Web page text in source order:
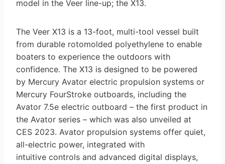
model in the Veer line-up; the X13.
The Veer X13 is a 13-foot, multi-tool vessel built
from durable rotomolded polyethylene to enable
boaters to experience the outdoors with
confidence. The X13 is designed to be powered
by Mercury Avator electric propulsion systems or
Mercury FourStroke outboards, including the
Avator 7.5e electric outboard – the first product in
the Avator series – which was also unveiled at
CES 2023. Avator propulsion systems offer quiet,
all-electric power, integrated with
intuitive controls and advanced digital displays,